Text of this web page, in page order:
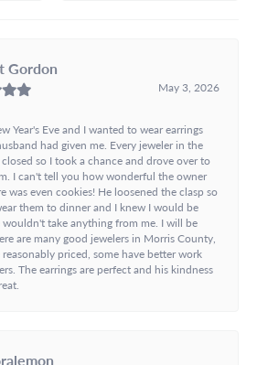
Gordon
May 3, 2026
Year's Eve and I wanted to wear earrings
had given me. Every jeweler in the
closed so I took a chance and drove over to
I can't tell you how wonderful the owner
was even cookies! He loosened the clasp so
them to dinner and I knew I would be
wouldn't take anything from me. I will be
are many good jewelers in Morris County,
reasonably priced, some have better work
The earrings are perfect and his kindness